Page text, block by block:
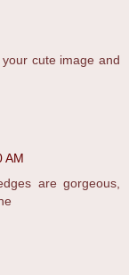
cute image and
AM
are gorgeous,